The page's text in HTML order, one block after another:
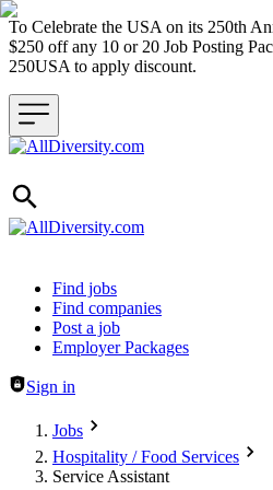
To Celebrate the USA on its 250th
$250 off any 10 or 20 Job Posting
250USA to apply discount.
Header navigation
Find jobs
Find companies
Post a job
Employer Packages
Sign in
Jobs
Hospitality / Food Services
Service Assistant